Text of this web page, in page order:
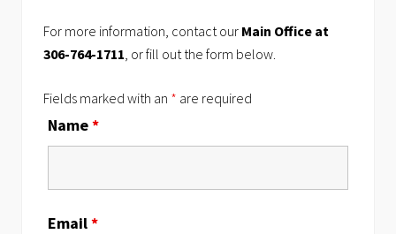
For more information, contact our Main Office at
306-764-1711 , or fill out the form below.
Fields marked with an * are required
Name*
Email*